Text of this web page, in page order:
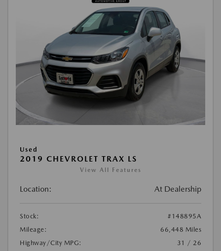
Used
2019 CHEVROLET TRAX LS
View All Features
Location: At Dealership
Stock:
#148895A
Mileage:
66,448 Miles
Highway/City MPG:
31 / 26